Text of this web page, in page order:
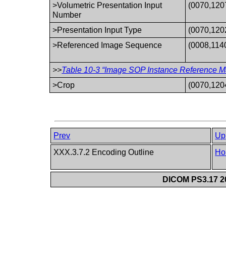
>Volumetric Presentation Input
Number
>Presentation Input Type
>Referenced Image Sequence
>>Table 10-3 “Image SOP Instance Reference
>Crop
Prev
Up
XXX.3.7.2 Encoding Outline
DICOM PS3.17